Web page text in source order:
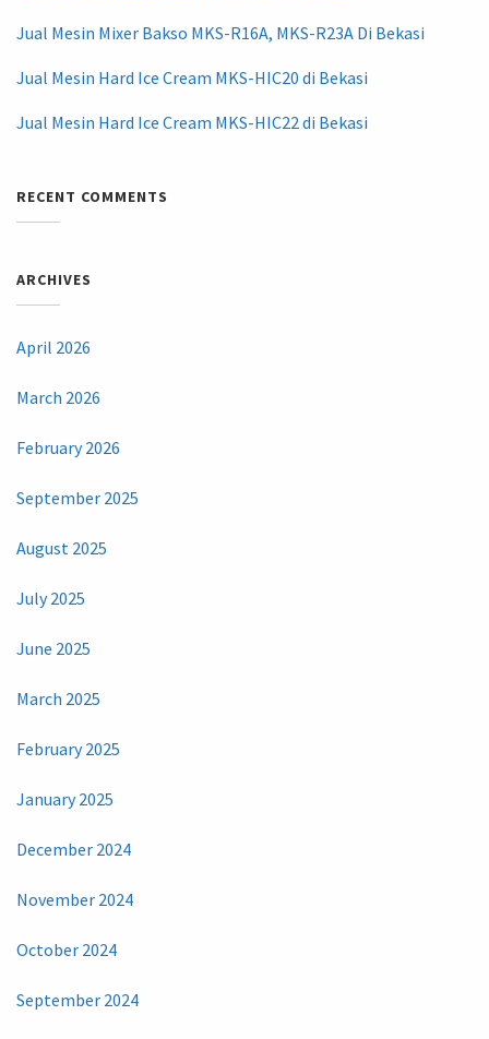
Jual Mesin Mixer Bakso MKS-R16A, MKS-R23A Di Bekasi
Jual Mesin Hard Ice Cream MKS-HIC20 di Bekasi
Jual Mesin Hard Ice Cream MKS-HIC22 di Bekasi
RECENT COMMENTS
ARCHIVES
April 2026
March 2026
February 2026
September 2025
August 2025
July 2025
June 2025
March 2025
February 2025
January 2025
December 2024
November 2024
October 2024
September 2024